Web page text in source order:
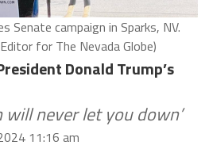
Senate campaign in Sparks, NV.
for The Nevada Globe)
Donald Trump’s
will never let you down’
11:16 am